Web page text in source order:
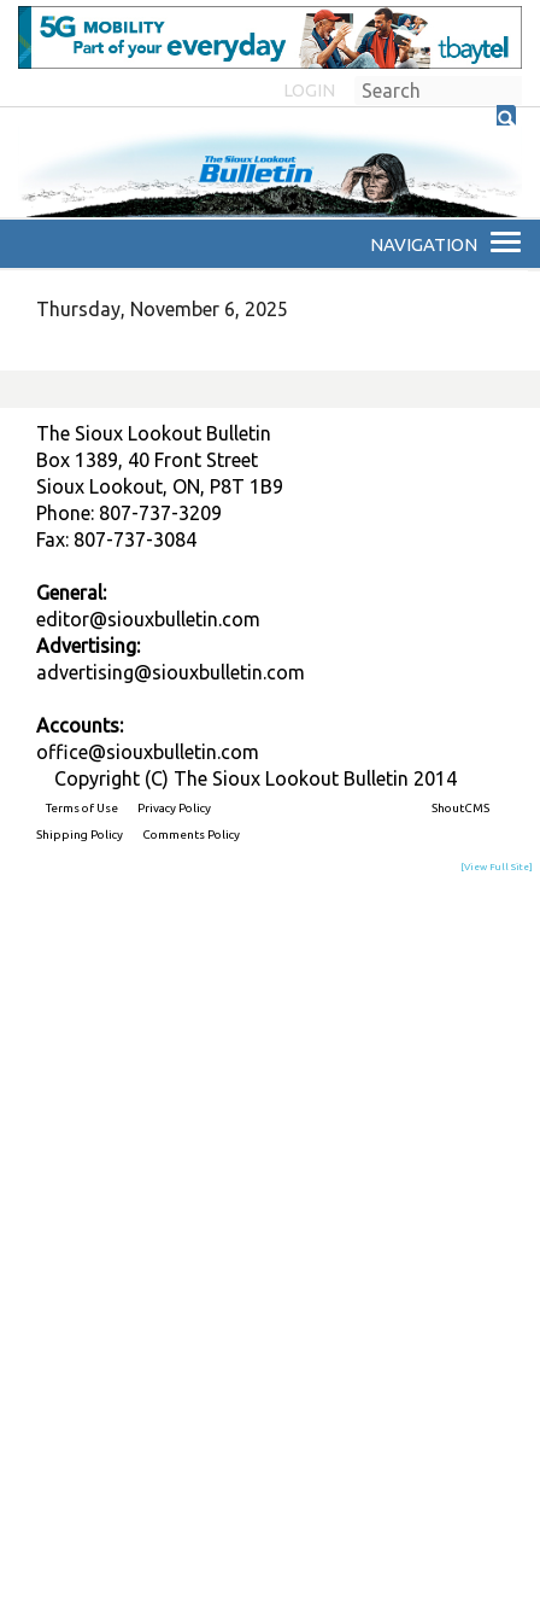
LOGIN
Thursday, November 6, 2025
The Sioux Lookout Bulletin
Box 1389, 40 Front Street
Sioux Lookout, ON, P8T 1B9
Phone: 807-737-3209
Fax: 807-737-3084
General:
editor@siouxbulletin.com
Advertising:
advertising@siouxbulletin.com
Accounts:
office@siouxbulletin.com
Copyright (C) The Sioux Lookout Bulletin 2014
Terms of Use
Privacy Policy
Shipping Policy
Comments Policy
ShoutCMS
[View Full Site]